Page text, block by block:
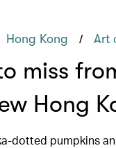
Hong Kong / Art
miss
Hong
dotted pumpkins